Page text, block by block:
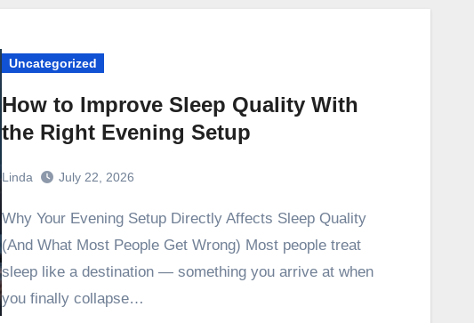
Uncategorized
How to Improve Sleep Quality With
the Right Evening Setup
Linda July 22, 2026
Why Your Evening Setup Directly Affects Sleep Quality
(And What Most People Get Wrong) Most people treat
sleep like a destination — something you arrive at when
you finally collapse…